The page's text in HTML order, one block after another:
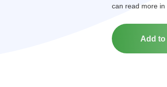
can read more in